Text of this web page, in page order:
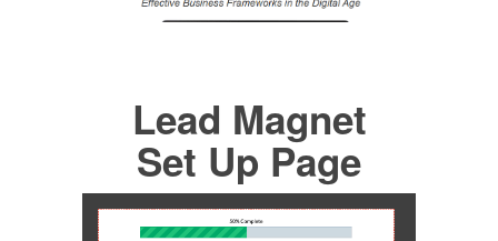
Lead Magnet
Set Up Page